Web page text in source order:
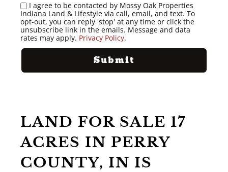
I agree to be contacted by Mossy Oak Properties
Indiana Land & Lifestyle via call, email, and text. To
opt-out, you can reply 'stop' at any time or click the
unsubscribe link in the emails. Message and data
rates may apply. Privacy Policy.
LAND FOR SALE 17
ACRES IN PERRY
COUNTY, IN IS